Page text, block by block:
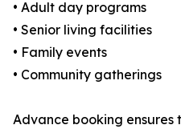
• Adult day programs
• Senior living facilities
• Family events
• Community gatherings
Advance booking ensures